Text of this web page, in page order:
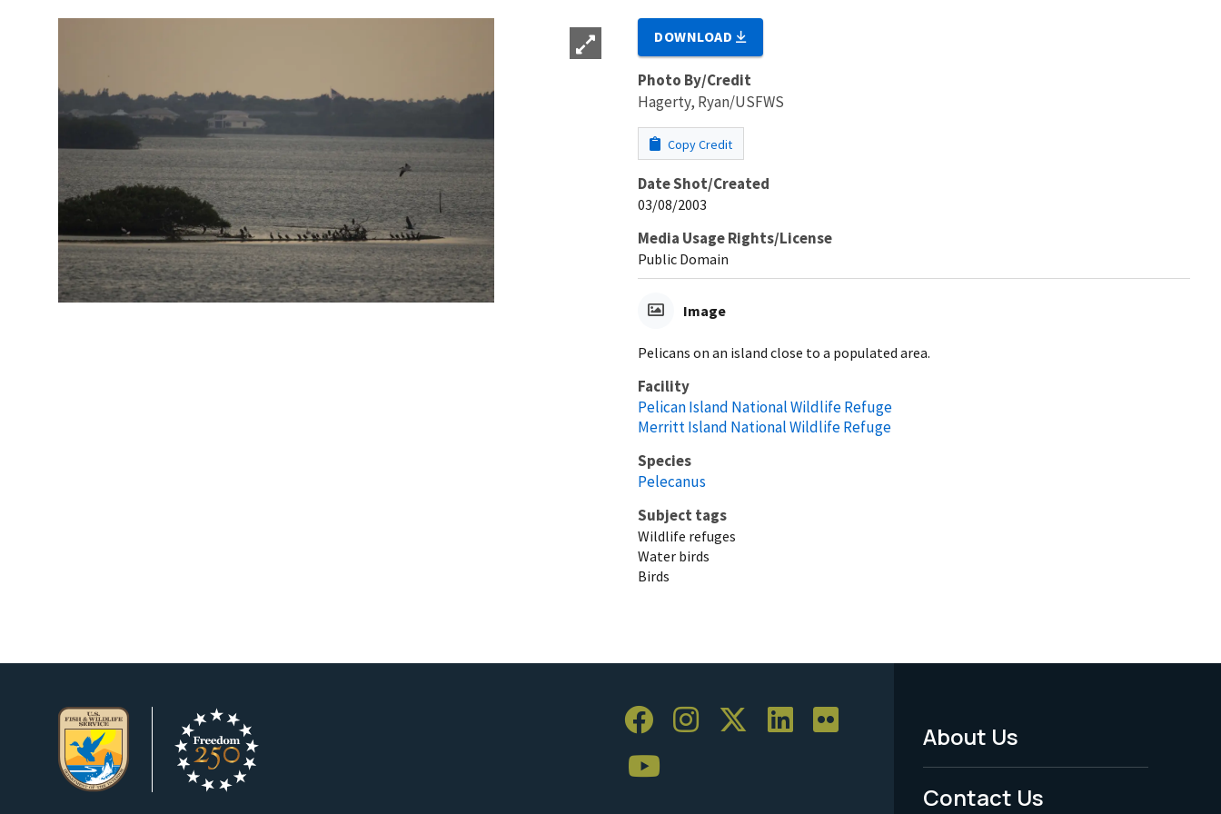
DOWNLOAD
Photo By/Credit
Hagerty, Ryan/USFWS
Copy Credit
Date Shot/Created
03/08/2003
Media Usage Rights/License
Public Domain
Image
Pelicans on an island close to a populated area.
Facility
Pelican Island National Wildlife Refuge
Merritt Island National Wildlife Refuge
Species
Pelecanus
Subject tags
Wildlife refuges
Water birds
Birds
Footer
Menu
About Us
Contact Us